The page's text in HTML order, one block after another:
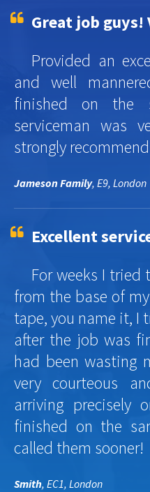
Great job
Provided an
and well
finished on the
serviceman was
strongly
Jameson Family, E9, London
Excellent
For weeks I tried
from the base of
tape, you name it, I
after the job was
had been wasting
very courteous
arriving precisely
finished on the
called them sooner!
Smith, EC1, London